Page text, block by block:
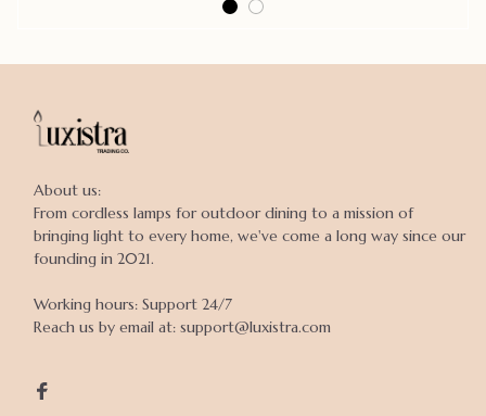
About us:
From cordless lamps for outdoor dining to a mission of
bringing light to every home, we've come a long way since our
founding in 2021.
Working hours: Support 24/7
Reach us by email at: support@luxistra.com